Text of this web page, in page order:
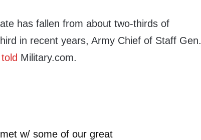
has fallen from about two-thirds of
in recent years, Army Chief of Staff Gen.
told Military.com.
w/ some of our great